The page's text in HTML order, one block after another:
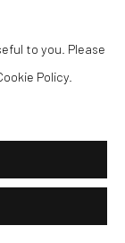
to you. Please
Policy.